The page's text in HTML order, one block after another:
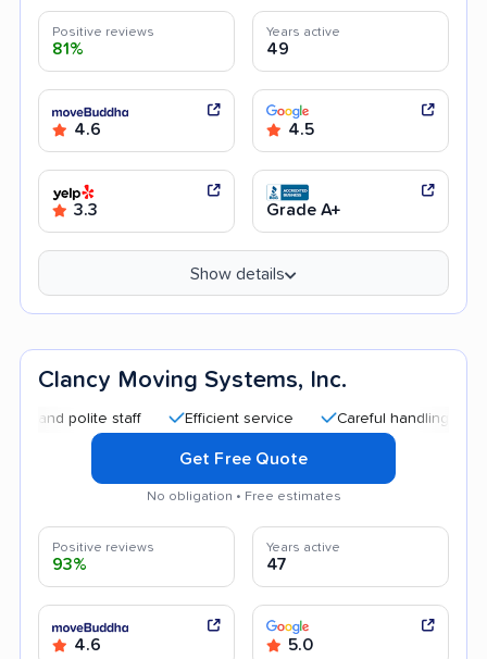
Positive reviews
81%
Years active
49
4.6 4.5
3.3 Grade A+
Show details
Clancy Moving Systems, Inc.
polite staff Efficient service Careful handling Good
Get Free Quote
No obligation • Free estimates
Positive reviews
93%
Years active
47
4.6 5.0